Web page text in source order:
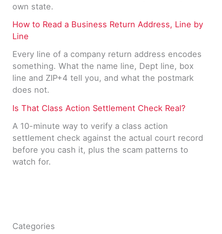
own state.
How to Read a Business Return Address, Line by
Line
Every line of a company return address encodes
something. What the name line, Dept line, box
line and ZIP+4 tell you, and what the postmark
does not.
Is That Class Action Settlement Check Real?
A 10-minute way to verify a class action
settlement check against the actual court record
before you cash it, plus the scam patterns to
watch for.
Categories